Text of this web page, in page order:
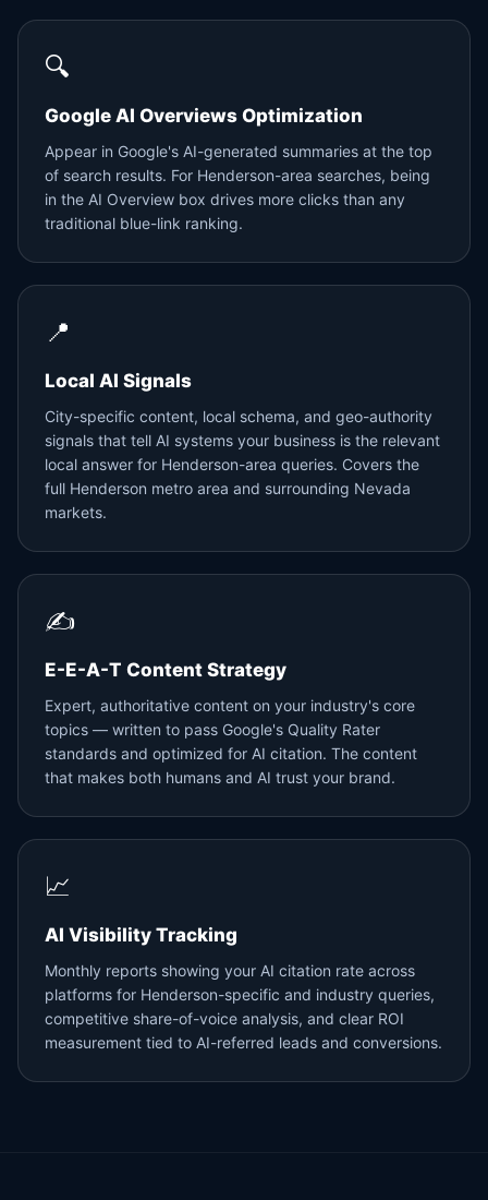
🔍
Google AI Overviews Optimization
Appear in Google's AI-generated summaries at the top
of search results. For Henderson-area searches, being
in the AI Overview box drives more clicks than any
traditional blue-link ranking.
📍
Local AI Signals
City-specific content, local schema, and geo-authority
signals that tell AI systems your business is the relevant
local answer for Henderson-area queries. Covers the
full Henderson metro area and surrounding Nevada
markets.
✍️
E-E-A-T Content Strategy
Expert, authoritative content on your industry's core
topics — written to pass Google's Quality Rater
standards and optimized for AI citation. The content
that makes both humans and AI trust your brand.
📈
AI Visibility Tracking
Monthly reports showing your AI citation rate across
platforms for Henderson-specific and industry queries,
competitive share-of-voice analysis, and clear ROI
measurement tied to AI-referred leads and conversions.